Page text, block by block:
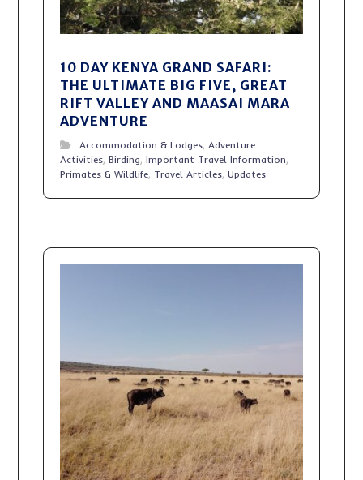
10 DAY KENYA GRAND SAFARI:
THE ULTIMATE BIG FIVE, GREAT
RIFT VALLEY AND MAASAI MARA
ADVENTURE
Accommodation & Lodges,Adventure
Activities,Birding,Important Travel Information,
Primates & Wildlife, Travel Articles,Updates